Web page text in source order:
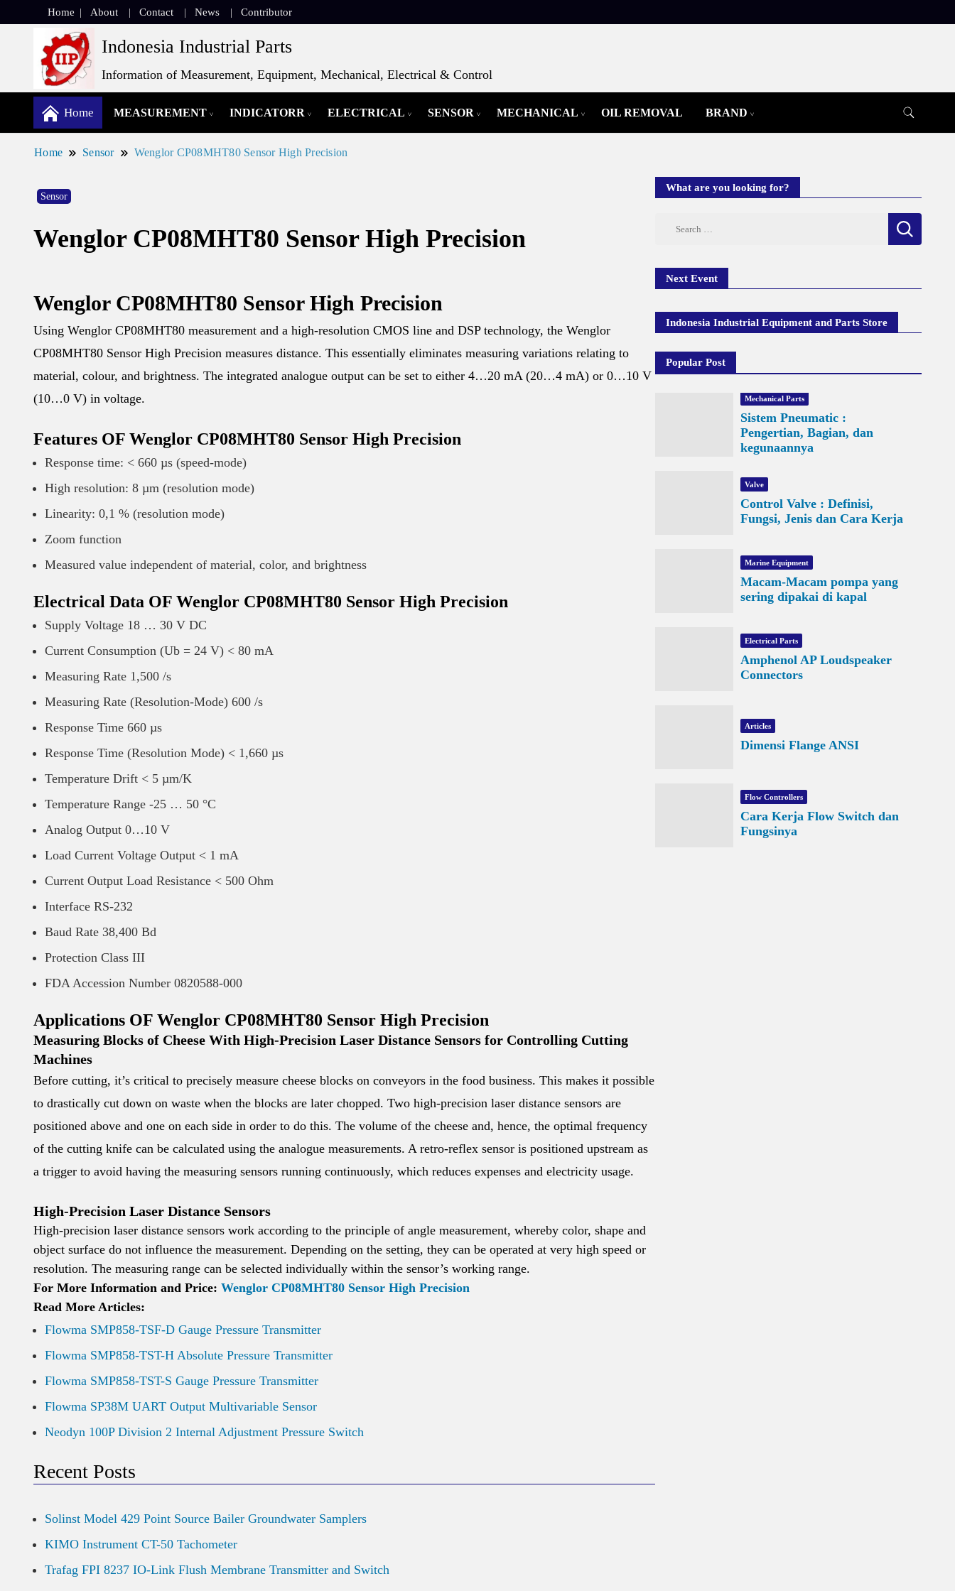
Home About Contact News Contributor
Indonesia Industrial Parts
Information of Measurement, Equipment, Mechanical, Electrical & Control
Home MEASUREMENT INDICATORR ELECTRICAL SENSOR MECHANICAL OIL REMOVAL BRAND
Home Sensor Wenglor CP08MHT80 Sensor High Precision
Sensor
Wenglor CP08MHT80 Sensor High Precision
Wenglor CP08MHT80 Sensor High Precision
Using Wenglor CP08MHT80 measurement and a high-resolution CMOS line and DSP technology, the Wenglor
CP08MHT80 Sensor High Precision measures distance. This essentially eliminates measuring variations relating to
material, colour, and brightness. The integrated analogue output can be set to either 4…20 mA (20…4 mA) or 0…10 V
(10…0 V) in voltage.
Features OF Wenglor CP08MHT80 Sensor High Precision
Response time: < 660 µs (speed-mode)
High resolution: 8 µm (resolution mode)
Linearity: 0,1 % (resolution mode)
Zoom function
Measured value independent of material, color, and brightness
Electrical Data OF Wenglor CP08MHT80 Sensor High Precision
Supply Voltage 18 … 30 V DC
Current Consumption (Ub = 24 V) < 80 mA
Measuring Rate 1,500 /s
Measuring Rate (Resolution-Mode) 600 /s
Response Time 660 µs
Response Time (Resolution Mode) < 1,660 µs
Temperature Drift < 5 µm/K
Temperature Range -25 … 50 °C
Analog Output 0…10 V
Load Current Voltage Output < 1 mA
Current Output Load Resistance < 500 Ohm
Interface RS-232
Baud Rate 38,400 Bd
Protection Class III
FDA Accession Number 0820588-000
Applications OF Wenglor CP08MHT80 Sensor High Precision
Measuring Blocks of Cheese With High-Precision Laser Distance Sensors for Controlling Cutting
Machines
Before cutting, it’s critical to precisely measure cheese blocks on conveyors in the food business. This makes it possible
to drastically cut down on waste when the blocks are later chopped. Two high-precision laser distance sensors are
positioned above and one on each side in order to do this. The volume of the cheese and, hence, the optimal frequency
of the cutting knife can be calculated using the analogue measurements. A retro-reflex sensor is positioned upstream as
a trigger to avoid having the measuring sensors running continuously, which reduces expenses and electricity usage.
High-Precision Laser Distance Sensors
High-precision laser distance sensors work according to the principle of angle measurement, whereby color, shape and
object surface do not influence the measurement. Depending on the setting, they can be operated at very high speed or
resolution. The measuring range can be selected individually within the sensor’s working range.
For More Information and Price: Wenglor CP08MHT80 Sensor High Precision
Read More Articles:
Flowma SMP858-TSF-D Gauge Pressure Transmitter
Flowma SMP858-TST-H Absolute Pressure Transmitter
Flowma SMP858-TST-S Gauge Pressure Transmitter
Flowma SP38M UART Output Multivariable Sensor
Neodyn 100P Division 2 Internal Adjustment Pressure Switch
Recent Posts
Solinst Model 429 Point Source Bailer Groundwater Samplers
KIMO Instrument CT-50 Tachometer
Trafag FPI 8237 IO-Link Flush Membrane Transmitter and Switch
What are you looking for?
Next Event
Indonesia Industrial Equipment and Parts Store
Popular Post
Mechanical Parts
Sistem Pneumatic :
Pengertian, Bagian, dan
kegunaannya
Valve
Control Valve : Definisi,
Fungsi, Jenis dan Cara Kerja
Marine Equipment
Macam-Macam pompa yang
sering dipakai di kapal
Electrical Parts
Amphenol AP Loudspeaker
Connectors
Articles
Dimensi Flange ANSI
Flow Controllers
Cara Kerja Flow Switch dan
Fungsinya